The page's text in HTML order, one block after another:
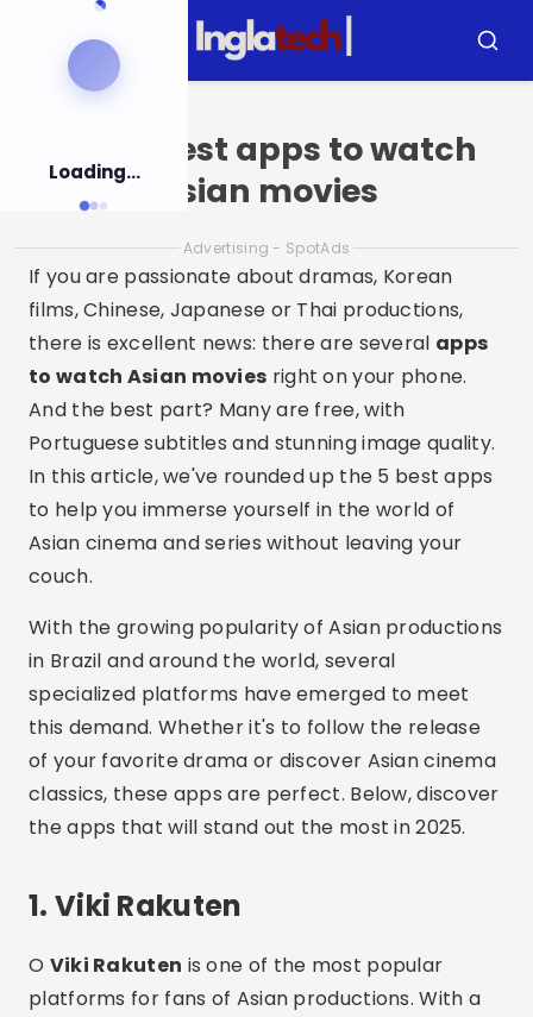
Loading...
Menu
Top 5 best apps to watch
Asian movies
Advertising - SpotAds
If you are passionate about dramas, Korean
films, Chinese, Japanese or Thai productions,
there is excellent news: there are several apps
to watch Asian movies right on your phone.
And the best part? Many are free, with
Portuguese subtitles and stunning image quality.
In this article, we've rounded up the 5 best apps
to help you immerse yourself in the world of
Asian cinema and series without leaving your
couch.
With the growing popularity of Asian productions
in Brazil and around the world, several
specialized platforms have emerged to meet
this demand. Whether it's to follow the release
of your favorite drama or discover Asian cinema
classics, these apps are perfect. Below, discover
the apps that will stand out the most in 2025.
1. Viki Rakuten
O Viki Rakuten is one of the most popular
platforms for fans of Asian productions. With a